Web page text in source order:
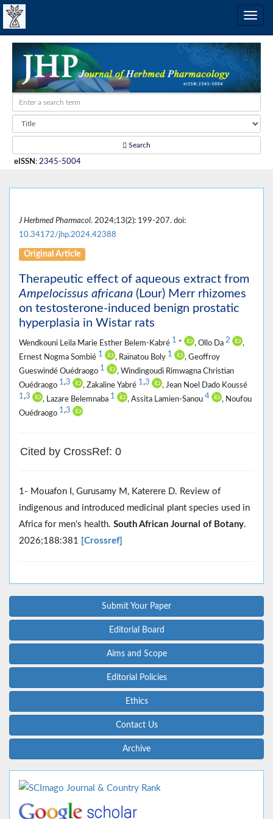
Search
eISSN : 2345-5004
J Herbmed Pharmacol. 2024;13(2): 199-207. doi:
10.34172/jhp.2024.42388
Original Article
Therapeutic effect of aqueous extract from
Ampelocissus africana (Lour) Merr rhizomes
on testosterone-induced benign prostatic
hyperplasia in Wistar rats
Wendkouni Leila Marie Esther Belem-Kabré 1 * , Ollo Da 2
,
Ernest Nogma Sombié 1 , Raïnatou Boly 1
, Geoffroy
Gueswindé Ouédraogo 1
, Windingoudi Rimwagna Christian
Ouédraogo 1,3 , Zakaline Yabré 1,3 , Jean Noel Dado Koussé
1,3 , Lazare Belemnaba 1 , Assita Lamien-Sanou 4
, Noufou
Ouédraogo 1,3
Cited by CrossRef: 0
1- Mouafon I, Gurusamy M, Katerere D. Review of
indigenous and introduced medicinal plant species used in
Africa for men's health. South African Journal of Botany.
2026;188:381
[Crossref]
Submit Your Paper
Editorial Board
Aims and Scope
Editorial Policies
Ethics
Contact Us
Archive